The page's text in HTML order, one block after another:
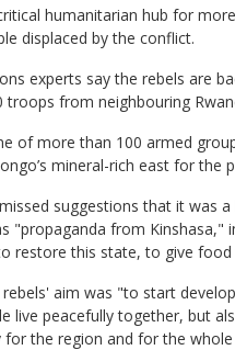
humanitarian hub for
displaced by the conflict.
experts say the rebels are
troops from neighbouring
of more than 100 armed
mineral-rich east for the
suggestions that it was
"propaganda from Kinshasa,"
restore this state, to give
rebels' aim was "to start
live peacefully together, but
the region and for the